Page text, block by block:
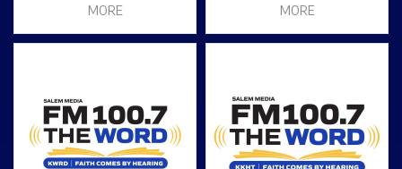
MORE MORE